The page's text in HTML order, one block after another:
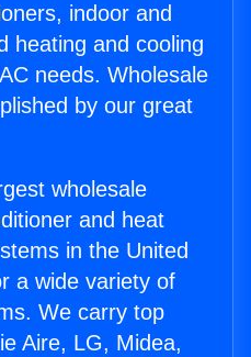
indoor and
heating and cooling
needs. Wholesale
by our great
wholesale
and heat
in the United
a wide variety of
We carry top
Aire, LG, Midea,